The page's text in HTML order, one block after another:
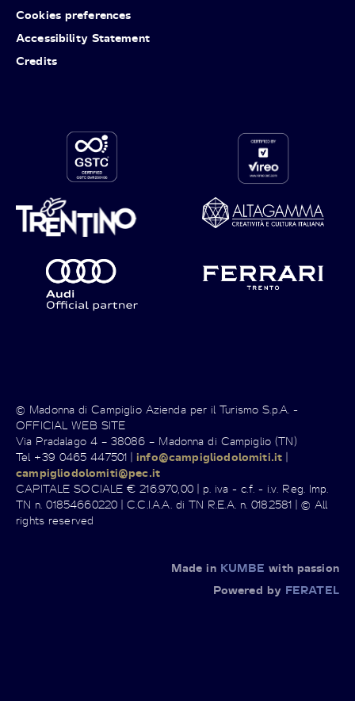
Cookies preferences
Accessibility Statement
Credits
© Madonna di Campiglio Azienda per il Turismo S.p.A. -
OFFICIAL WEB SITE
Via Pradalago 4 – 38086 – Madonna di Campiglio (TN)
Tel +39 0465 447501 |info@campigliodolomiti.it |
campigliodolomiti@pec.it
CAPITALE SOCIALE € 216.970,00 | p. iva - c.f. - i.v. Reg. Imp.
TN n. 01854660220 | C.C.I.A.A. di TN R.E.A. n. 0182581 | © All
rights reserved
Made in KUMBE with passion
Powered by FERATEL